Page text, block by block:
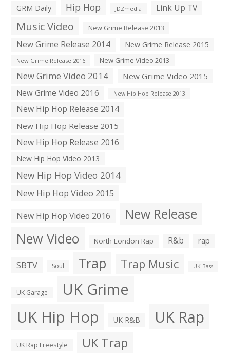
GRM Daily Hip Hop JDZmedia Link Up TV
Music Video New Grime Release 2013
New Grime Release 2014 New Grime Release 2015
New Grime Release 2016 New Grime Video 2013
New Grime Video 2014
New Grime Video 2015
New Grime Video 2016
New Hip Hop Release 2013
New Hip Hop Release 2014
New Hip Hop Release 2015
New Hip Hop Release 2016
New Hip Hop Video 2013
New Hip Hop Video 2014
New Hip Hop Video 2015
New Hip Hop Video 2016
New Release
New Video North London Rap R&b rap
SBTV Soul Trap Trap Music UK Bass
UK Garage UK Grime
UK Hip Hop UK R&B UK Rap
UK Rap Freestyle UK Trap